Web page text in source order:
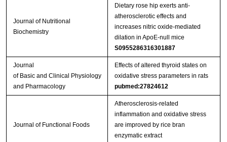
Journal of Nutritional
Biochemistry
Dietary rose hip exerts anti-
atherosclerotic effects and
increases nitric oxide-mediated
dilation in ApoE-null mice
S0955286316301887
Journal
of Basic and Clinical Physiology
and Pharmacology
Effects of altered thyroid states on
oxidative stress parameters in rats
pubmed:27824612
Journal of Functional Foods
Atherosclerosis-related
inflammation and oxidative stress
are improved by rice bran
enzymatic extract